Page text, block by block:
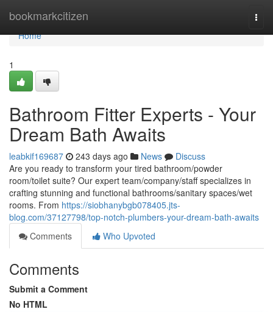
bookmarkcitizen
Home
Home
1
Bathroom Fitter Experts - Your
Dream Bath Awaits
leabkif169687 243 days ago News
Discuss
Are you ready to transform your tired bathroom/powder
room/toilet suite? Our expert team/company/staff specializes in
crafting stunning and functional bathrooms/sanitary spaces/wet
rooms. From https://siobhanybgb078405.jts-
blog.com/37127798/top-notch-plumbers-your-dream-bath-awaits
Comments
Who Upvoted
Comments
Submit a Comment
No HTML